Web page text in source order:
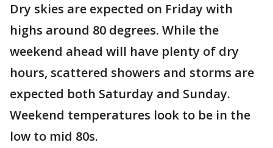
Dry skies are expected on Friday with
highs around 80 degrees. While the
weekend ahead will have plenty of dry
hours, scattered showers and storms are
expected both Saturday and Sunday.
Weekend temperatures look to be in the
low to mid 80s.